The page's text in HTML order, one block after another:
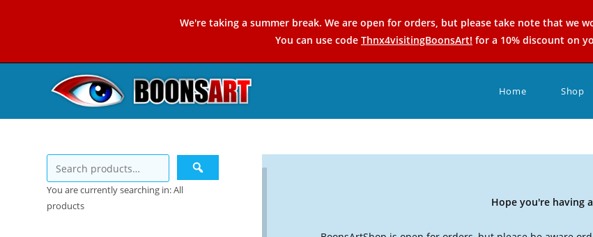
We're taking a summer break. We are open for orders, but please take note that we
You can use code Thnx4visitingBoonsArt! for a 10% discount on
Home Shop
Hope you're having
You are currently searching in: All
products